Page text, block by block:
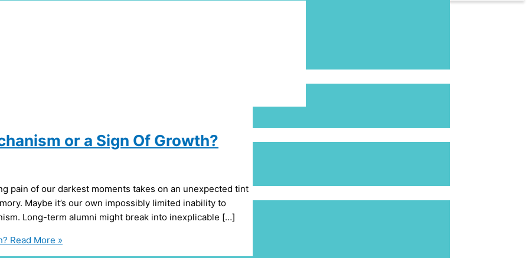
or a Sign Of Growth?
pain of our darkest moments takes on an unexpected tint
Maybe it’s our own impossibly limited inability to
Long-term alumni might break into inexplicable […]
Read More »